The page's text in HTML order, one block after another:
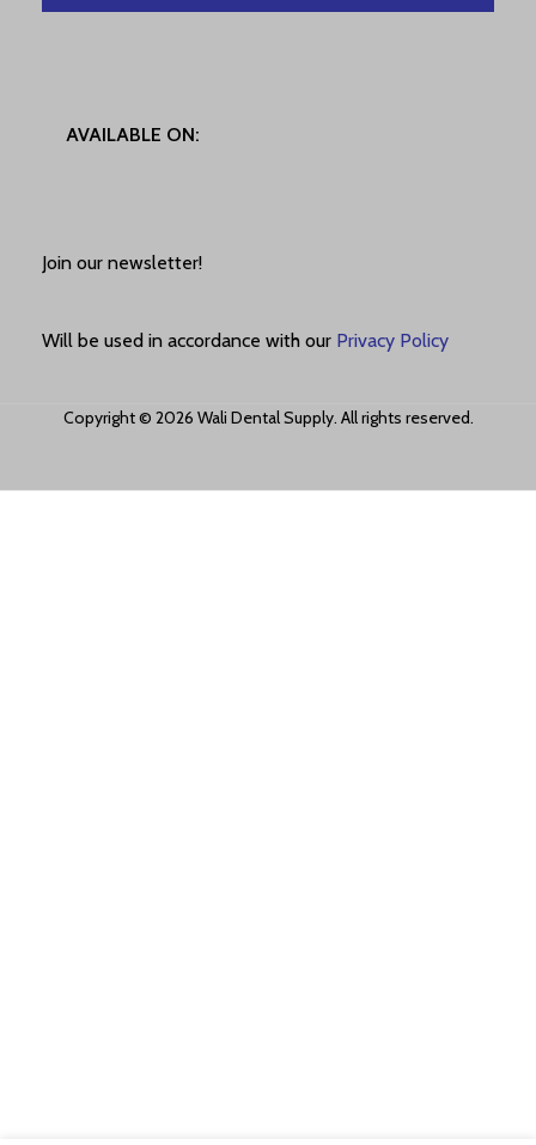
AVAILABLE ON:
Join our newsletter!
Will be used in accordance with our Privacy Policy
Copyright © 2026 Wali Dental Supply. All rights reserved.